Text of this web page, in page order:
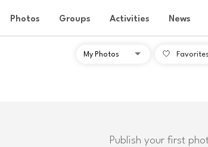
Photos Groups Activities News
Favorites
Publish your first